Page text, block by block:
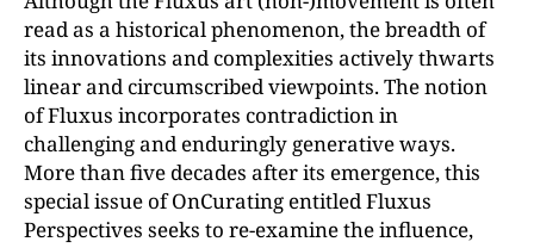
read as a historical phenomenon, the breadth of
its innovations and complexities actively thwarts
linear and circumscribed viewpoints. The notion
of Fluxus incorporates contradiction in
challenging and enduringly generative ways.
More than five decades after its emergence, this
special issue of OnCurating entitled Fluxus
Perspectives seeks to re-examine the influence,